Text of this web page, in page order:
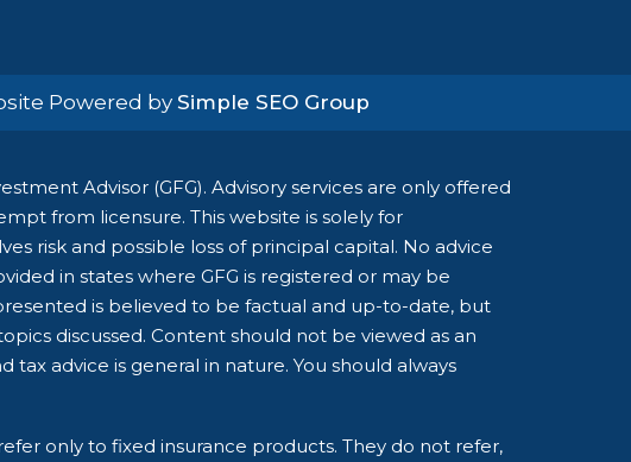
Powered by Simple SEO Group
Advisor (GFG). Advisory services are only offered
from licensure. This website is solely for
risk and possible loss of principal capital. No advice
in states where GFG is registered or may be
is believed to be factual and up-to-date, but
discussed. Content should not be viewed as an
advice is general in nature. You should always
only to fixed insurance products. They do not refer,